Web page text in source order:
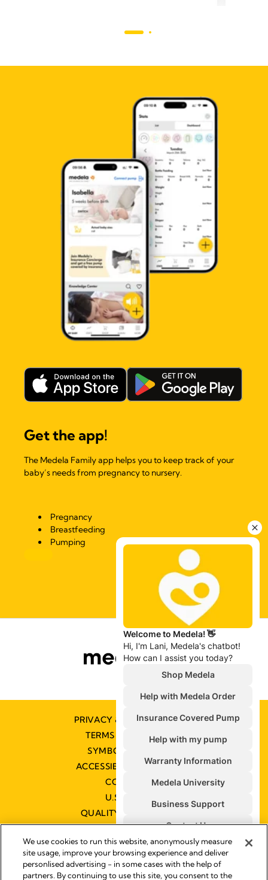
Get the app!
The Medela Family app helps you to keep track of your
baby’s needs from pregnancy to nursery.
Pregnancy
Breastfeeding
Pumping
PRIVACY & COOKIE POLICY
TERMS & CONDITIONS
SYMBOLS GLOSSARY
ACCESSIBILITY STATEMENT
CONTACT US
U.S. POLICIES
QUALITY MANAGEMENT
We use cookies to run this website, anonymously measure
site usage, improve your browsing experience and deliver
personlised advertising - in some cases with the help of
partners. By continuing to use this site, you consent to the